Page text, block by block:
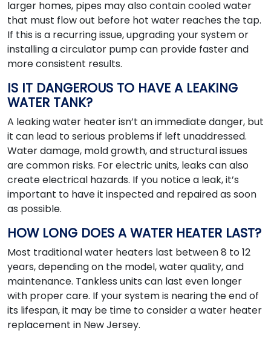
larger homes, pipes may also contain cooled water
that must flow out before hot water reaches the tap.
If this is a recurring issue, upgrading your system or
installing a circulator pump can provide faster and
more consistent results.
IS IT DANGEROUS TO HAVE A LEAKING
WATER TANK?
A leaking water heater isn’t an immediate danger, but
it can lead to serious problems if left unaddressed.
Water damage, mold growth, and structural issues
are common risks. For electric units, leaks can also
create electrical hazards. If you notice a leak, it’s
important to have it inspected and repaired as soon
as possible.
HOW LONG DOES A WATER HEATER LAST?
Most traditional water heaters last between 8 to 12
years, depending on the model, water quality, and
maintenance. Tankless units can last even longer
with proper care. If your system is nearing the end of
its lifespan, it may be time to consider a water heater
replacement in New Jersey.